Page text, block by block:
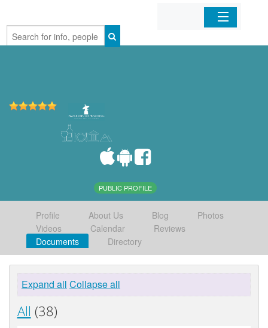
Home
PUBLIC PROFILE
Profile About Us Blog
Photos
Videos
Calendar
Reviews
Documents
Directory
Expand all Collapse all
All (38)